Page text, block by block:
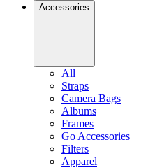
Accessories
All
Straps
Camera Bags
Albums
Frames
Go Accessories
Filters
Apparel